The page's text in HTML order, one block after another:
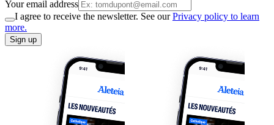
Your email address
I agree to receive the newsletter. See ourPrivacy policy to learn
more.
Sign up